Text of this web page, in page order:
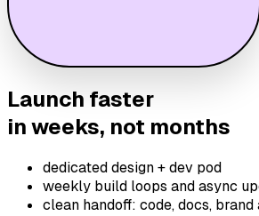
Launch faster
in weeks, not months
dedicated design + dev pod
weekly build loops and async
clean handoff: code, docs, brand